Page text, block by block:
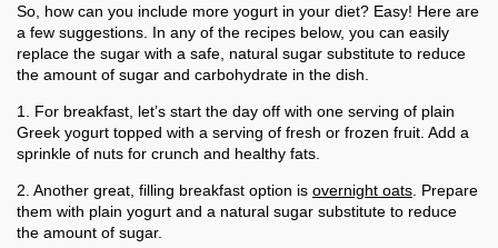
So, how can you include more yogurt in your diet? Easy! Here are
a few suggestions. In any of the recipes below, you can easily
replace the sugar with a safe, natural sugar substitute to reduce
the amount of sugar and carbohydrate in the dish.
1. For breakfast, let’s start the day off with one serving of plain
Greek yogurt topped with a serving of fresh or frozen fruit. Add a
sprinkle of nuts for crunch and healthy fats.
2. Another great, filling breakfast option is overnight oats . Prepare
them with plain yogurt and a natural sugar substitute to reduce
the amount of sugar.